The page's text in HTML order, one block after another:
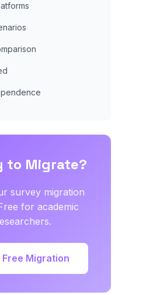
to Migrate?
survey migration
for academic
Migration